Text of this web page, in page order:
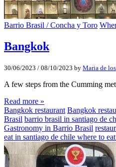
Barrio Brasil / Concha y Toro
Bangkok
30/06/2023 / 08/10/2023 by Maria de
A few steps from the Cumming
Read more »
Bangkok restaurant Bangkok
Brasil barrio brasil in santiago de
Gastronomy in Barrio Brasil
eat in santiago de chile where to